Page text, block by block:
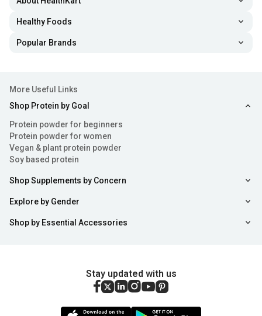
Healthy Foods
Popular Brands
More Useful Links
Shop Protein by Goal
Protein powder for beginners
Protein powder for women
Vegan & plant protein powder
Soy based protein
Shop Supplements by Concern
Explore by Gender
Shop by Essential Accessories
Stay updated with us